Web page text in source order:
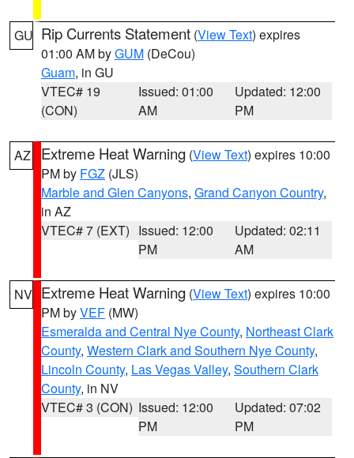
GU Rip Currents Statement (View Text) expires
01:00 AM byGUM (DeCou)
Guam, in GU
VTEC# 19
(CON)
Issued: 01:00
AM
Updated: 12:00
PM
AZ Extreme Heat Warning (View Text) expires 10:00
PM by FGZ (JLS)
Marble and Glen Canyons, Grand Canyon Country,
in AZ
VTEC# 7 (EXT) Issued: 12:00
PM
Updated: 02:11
AM
NV Extreme Heat Warning (View Text) expires 10:00
PM byVEF (MW)
Esmeralda and Central Nye County, Northeast Clark
County, Western Clark and Southern Nye County,
Lincoln County, Las Vegas Valley, Southern Clark
County, in NV
VTEC# 3 (CON) Issued: 12:00
PM
Updated: 07:02
PM